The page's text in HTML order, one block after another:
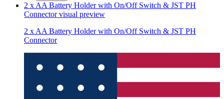
2 x AA Battery Holder with On/Off Switch & JST PH
Connectorvisual preview
2 x AA Battery Holder with On/Off Switch & JST PH
Connector